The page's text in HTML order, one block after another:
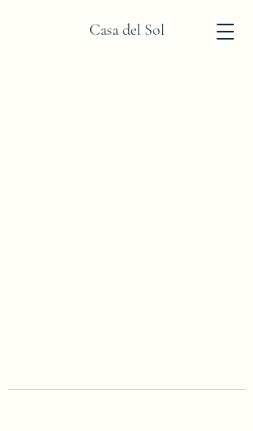
Casa del Sol